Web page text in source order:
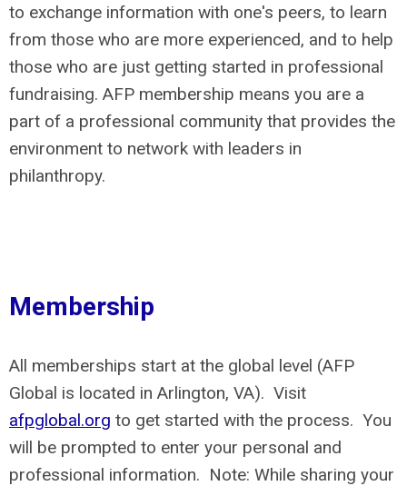
to exchange information with one's peers, to learn
from those who are more experienced, and to help
those who are just getting started in professional
fundraising. AFP membership means you are a
part of a professional community that provides the
environment to network with leaders in
philanthropy.
Membership
All memberships start at the global level (AFP
Global is located in Arlington, VA). Visit
afpglobal.org to get started with the process. You
will be prompted to enter your personal and
professional information. Note: While sharing your